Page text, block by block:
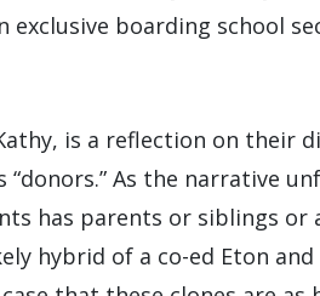
exclusive boarding school
is a reflection on their
As the narrative
has parents or siblings
hybrid of a co-ed Eton